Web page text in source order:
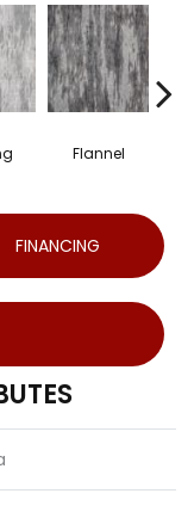
Flannel
FINANCING